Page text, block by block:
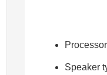
Speaker